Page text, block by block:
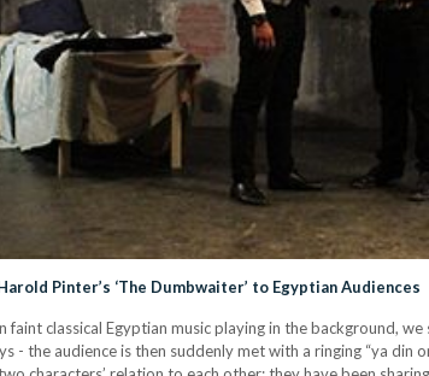
Pinter’s ‘The Dumbwaiter’ to Egyptian Audiences
classical Egyptian music playing in the background,
- the audience is then suddenly met with a ringing “ya din